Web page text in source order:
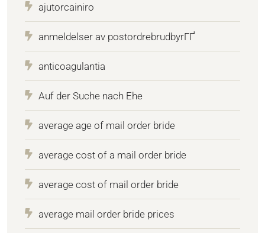
ajutorcainiro
anmeldelser av postordrebrudbyrГҐ
anticoagulantia
Auf der Suche nach Ehe
average age of mail order bride
average cost of a mail order bride
average cost of mail order bride
average mail order bride prices